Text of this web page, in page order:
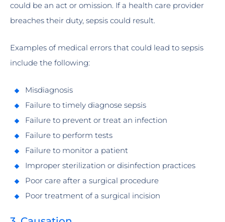
could be an act or omission. If a health care provider
breaches their duty, sepsis could result.
Examples of medical errors that could lead to sepsis
include the following:
Misdiagnosis
Failure to timely diagnose sepsis
Failure to prevent or treat an infection
Failure to perform tests
Failure to monitor a patient
Improper sterilization or disinfection practices
Poor care after a surgical procedure
Poor treatment of a surgical incision